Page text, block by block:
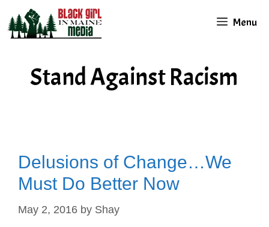
content
Menu
Stand Against Racism
Delusions of Change…We
Must Do Better Now
May 2, 2016 by Shay